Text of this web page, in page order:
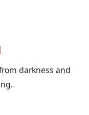
darkness and